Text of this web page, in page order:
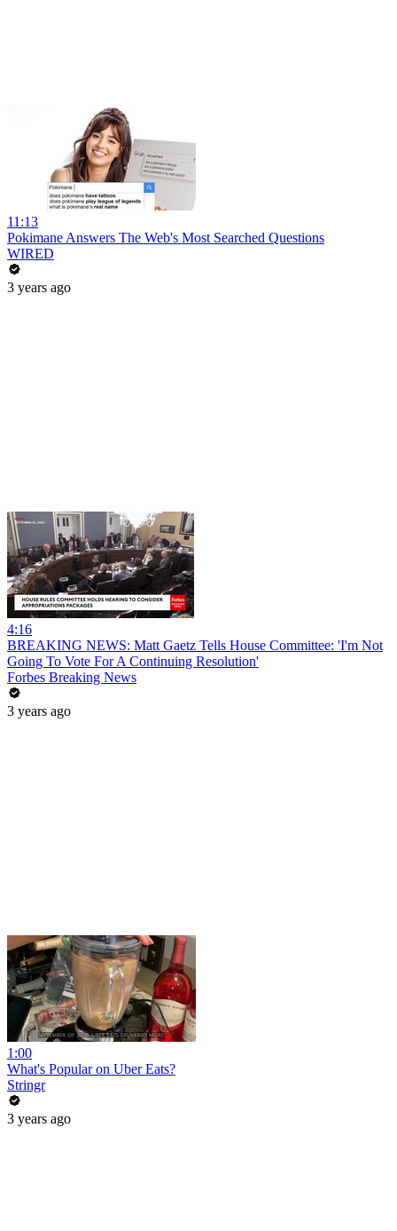
11:13
Pokimane Answers The Web's Most Searched Questions
WIRED
3 years ago
4:16
BREAKING NEWS: Matt Gaetz Tells House Committee: 'I'm Not
Going To Vote For A Continuing Resolution'
Forbes Breaking News
3 years ago
1:00
What's Popular on Uber Eats?
Stringr
3 years ago